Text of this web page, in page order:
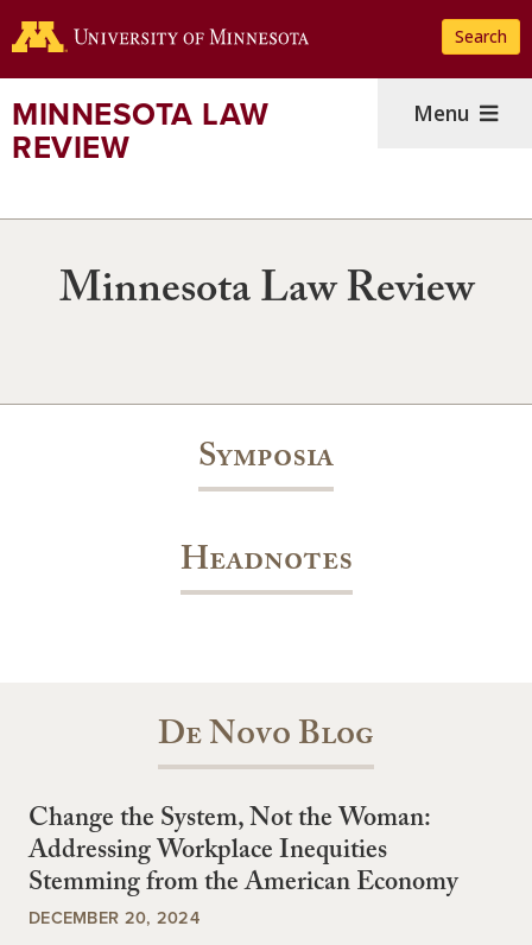
to
content
Search
MINNESOTA LAW
REVIEW
Menu
Minnesota Law Review
Symposia
Headnotes
De Novo Blog
Change the System, Not the Woman:
Addressing Workplace Inequities
Stemming from the American Economy
DECEMBER 20, 2024